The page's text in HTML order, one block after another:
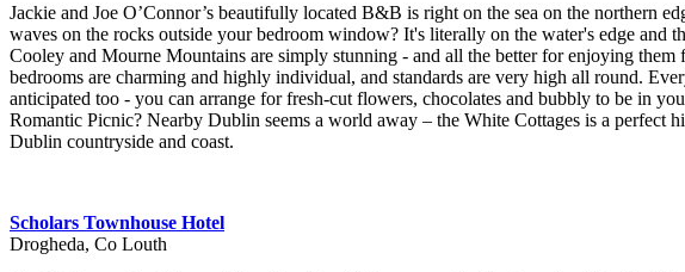
Jackie and Joe O’Connor’s beautifully located B&B is right on the sea on the northern
waves on the rocks outside your bedroom window? It's literally on the water's edge
Cooley and Mourne Mountains are simply stunning - and all the better for enjoying them
bedrooms are charming and highly individual, and standards are very high all round.
anticipated too - you can arrange for fresh-cut flowers, chocolates and bubbly to be in
Romantic Picnic? Nearby Dublin seems a world away – the White Cottages is a perfect
Dublin countryside and coast.
Scholars Townhouse Hotel
Drogheda, Co Louth